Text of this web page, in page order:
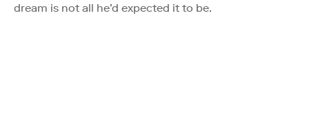
dream is not all he’d expected it to be.